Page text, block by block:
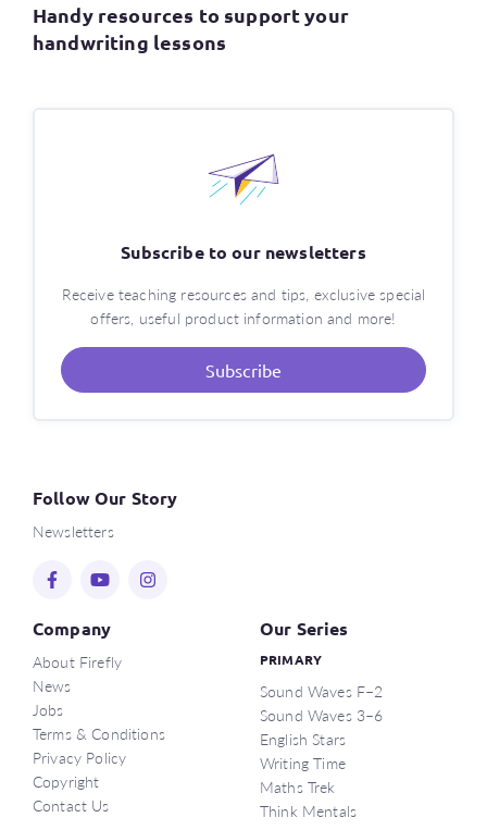
Subscribe to our newsletters
Receive teaching resources and tips, exclusive special
offers, useful product information and more!
Subscribe
Handy resources to support your
handwriting lessons
Follow Our Story
Newsletters
Company
About Firefly
News
Jobs
Terms & Conditions
Privacy Policy
Copyright
Contact Us
Our Series
PRIMARY
Sound Waves F–2
Sound Waves 3–6
English Stars
Writing Time
Maths Trek
Think Mentals